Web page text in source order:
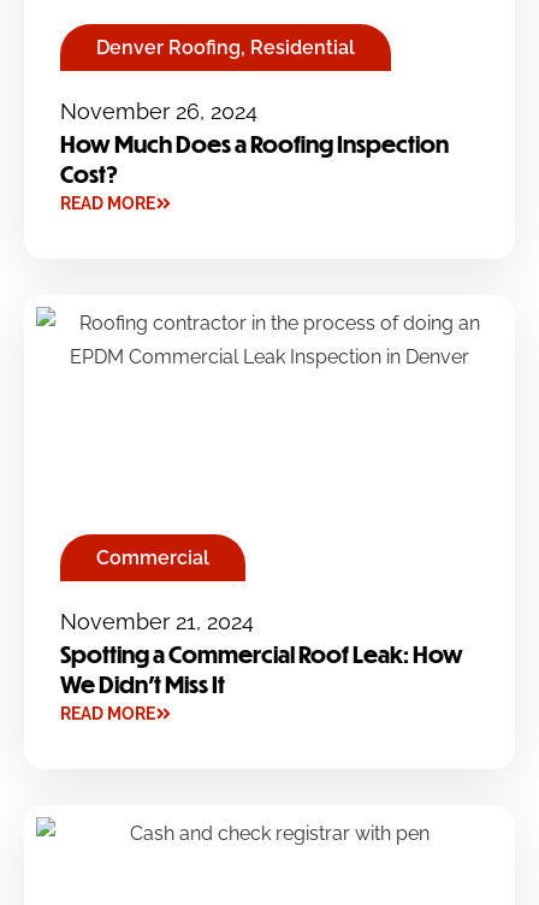
Denver Roofing, Residential
November 26, 2024
How Much Does a Roofing Inspection
Cost?
READ MORE
Commercial
November 21, 2024
Spotting a Commercial Roof Leak: How
We Didn’t Miss It
READ MORE